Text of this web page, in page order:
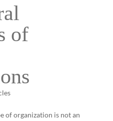
of
of organization is not an